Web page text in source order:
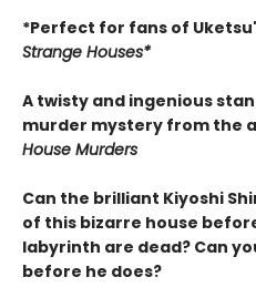
*Perfect for fans of
Strange Houses*
A twisty and ingenious
murder mystery from the
House Murders
Can the brilliant Kiyoshi
of this bizarre house
labyrinth are dead? Can
before he does?